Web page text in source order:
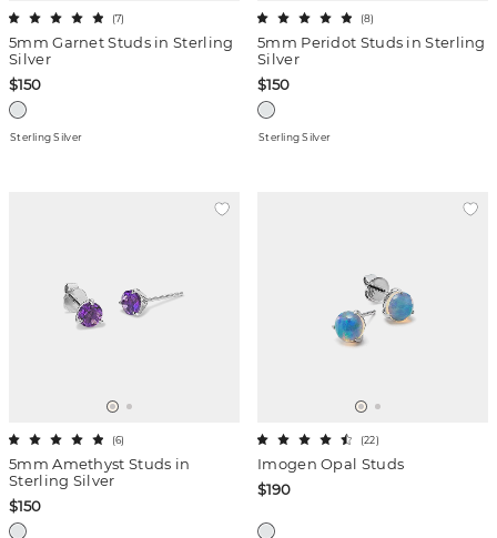
5mm Garnet Studs in Sterling
Silver
(7)
$150
Sterling Silver
5mm Peridot Studs in Sterling
Silver
(8)
$150
Sterling Silver
5mm Amethyst Studs in
Sterling Silver
(6)
$150
Imogen Opal Studs
(22)
$190